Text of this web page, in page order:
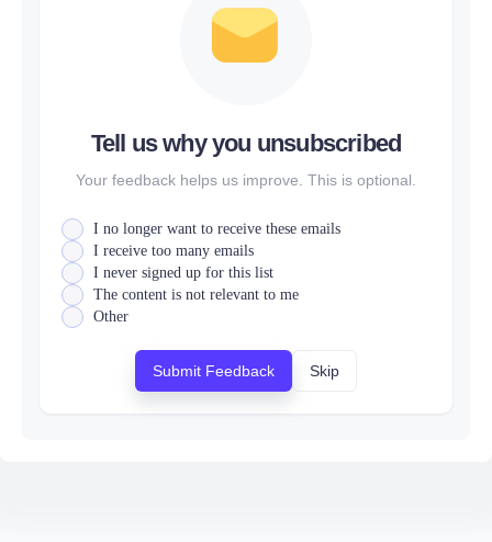
Tell us why you unsubscribed
Your feedback helps us improve. This is optional.
I no longer want to receive these emails
I receive too many emails
I never signed up for this list
The content is not relevant to me
Other
Submit Feedback Skip